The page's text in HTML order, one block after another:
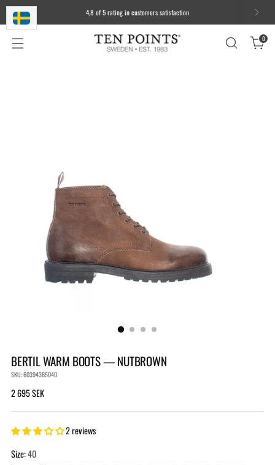
4,8 of 5 rating in customers satisfaction
0
BERTIL WARM BOOTS — NUTBROWN
SKU: 60394365040
Regular
2 695 SEK
2 reviews
Size:40